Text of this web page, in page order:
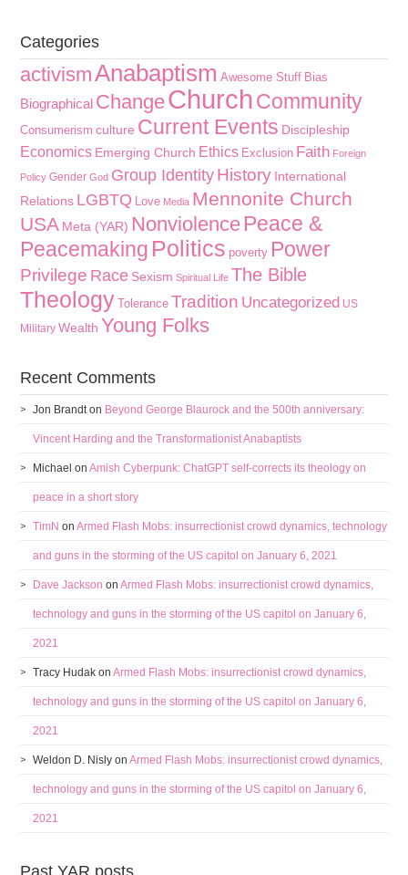
Categories
activismAnabaptism Awesome Stuff Bias
Biographical ChangeChurchCommunity
Consumerism culture Current Events Discipleship
Economics Emerging Church Ethics Exclusion Faith Foreign
Policy Gender God Group Identity History International
Relations LGBTQ Love Media Mennonite Church
USA Meta (YAR) Nonviolence Peace &
Peacemaking Politics poverty Power
Privilege Race Sexism Spiritual Life The Bible
Theology Tolerance Tradition Uncategorized US
Military Wealth Young Folks
Recent Comments
Jon Brandton Beyond George Blaurock and the 500th anniversary:
Vincent Harding and the Transformationist Anabaptists
Michael onAmish Cyberpunk: ChatGPT self-corrects its theology on
peace in a short story
TimN onArmed Flash Mobs: insurrectionist crowd dynamics, technology
and guns in the storming of the US capitol on January 6, 2021
Dave Jackson onArmed Flash Mobs: insurrectionist crowd dynamics,
technology and guns in the storming of the US capitol on January 6,
2021
Tracy Hudak onArmed Flash Mobs: insurrectionist crowd dynamics,
technology and guns in the storming of the US capitol on January 6,
2021
Weldon D. Nisly onArmed Flash Mobs: insurrectionist crowd dynamics,
technology and guns in the storming of the US capitol on January 6,
2021
Past YAR posts